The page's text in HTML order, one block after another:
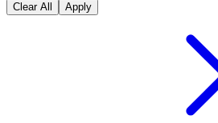
Clear All Apply